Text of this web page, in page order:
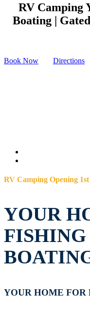
RV Camping
Boating |
Book Now Directions
RV Camping Opening
YOUR
FISHING
YOUR HOME FOR